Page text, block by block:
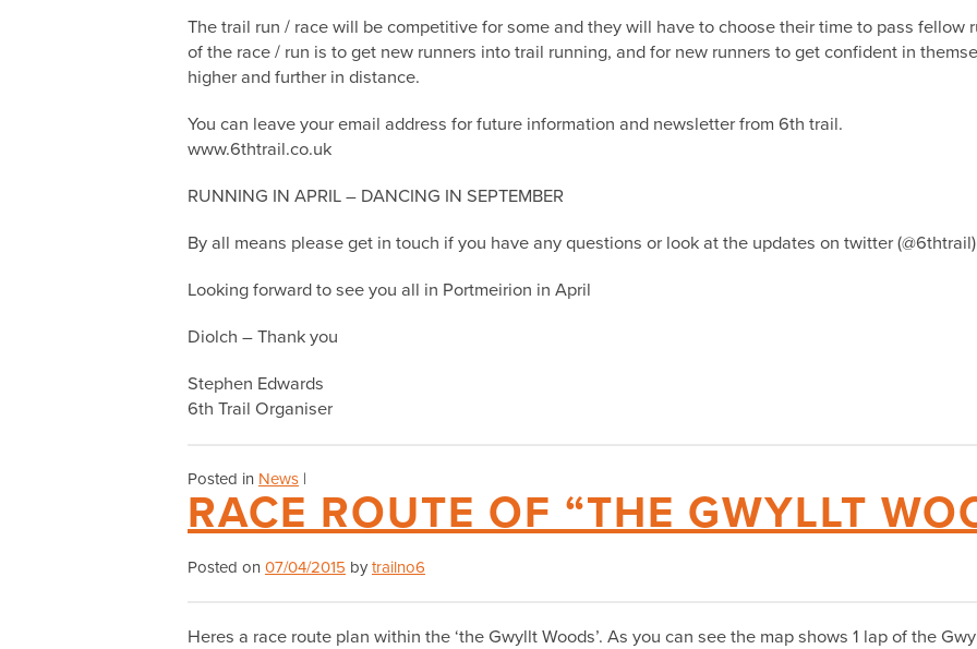
The trail run / race will be competitive for some and they will have to choose their time to pass fellow
of the race / run is to get new runners into trail running, and for new runners to get confident in
higher and further in distance.
You can leave your email address for future information and newsletter from 6th trail.
www.6thtrail.co.uk
RUNNING IN APRIL – DANCING IN SEPTEMBER
By all means please get in touch if you have any questions or look at the updates on twitter
Looking forward to see you all in Portmeirion in April
Diolch – Thank you
Stephen Edwards
6th Trail Organiser
Posted in News |
RACE ROUTE OF “THE GWYLLT
Posted on 07/04/2015 by trailno6
Heres a race route plan within the ‘the Gwyllt Woods’. As you can see the map shows 1 lap of the